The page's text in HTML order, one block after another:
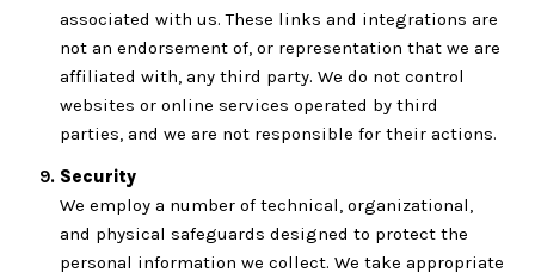
associated with us. These links and integrations are
not an endorsement of, or representation that we are
affiliated with, any third party. We do not control
websites or online services operated by third
parties, and we are not responsible for their actions.
Security
We employ a number of technical, organizational,
and physical safeguards designed to protect the
personal information we collect. We take appropriate